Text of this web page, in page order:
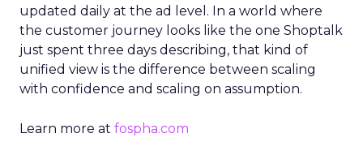
updated daily at the ad level. In a world where
the customer journey looks like the one Shoptalk
just spent three days describing, that kind of
unified view is the difference between scaling
with confidence and scaling on assumption.
Learn more at fospha.com